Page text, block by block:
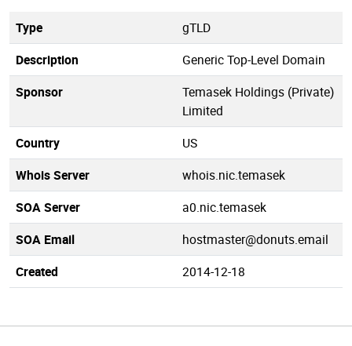
Type
gTLD
Description
Generic Top-Level Domain
Sponsor
Temasek Holdings (Private)
Limited
Country
US
Whois Server
whois.nic.temasek
SOA Server
a0.nic.temasek
SOA Email
hostmaster@donuts.email
Created
2014-12-18